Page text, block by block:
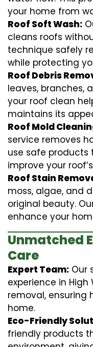
your home from
Roof Soft Wash:
cleans roofs
technique safely
while protecting
Roof Debris
leaves, branches,
your roof clean
maintains its
Roof Mold
service removes
use safe
improve your
Roof Stain
moss, algae, and
original beauty.
enhance your
Unmatched
Care
Expert Team: Our
experience in
removal, ensuring
home.
Eco-Friendly
friendly products